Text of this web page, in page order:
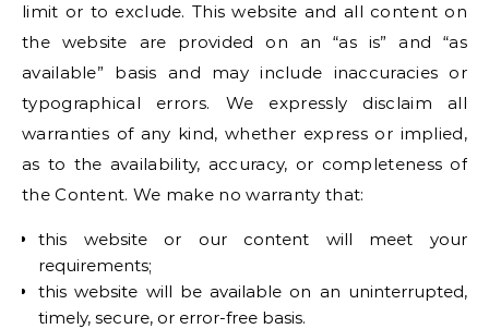
limit or to exclude. This website and all content on
the website are provided on an “as is” and “as
available” basis and may include inaccuracies or
typographical errors. We expressly disclaim all
warranties of any kind, whether express or implied,
as to the availability, accuracy, or completeness of
the Content. We make no warranty that:
this website or our content will meet your
requirements;
this website will be available on an uninterrupted,
timely, secure, or error-free basis.